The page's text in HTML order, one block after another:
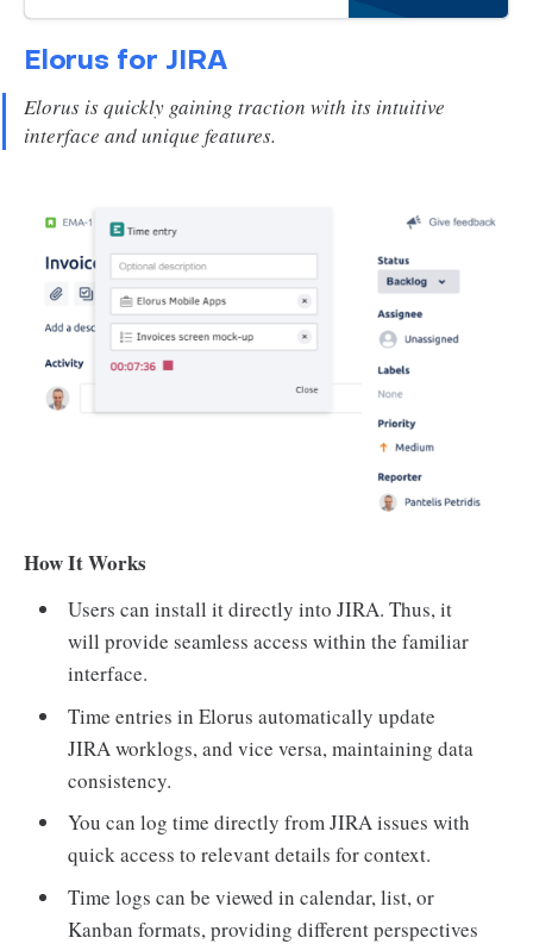
comprehensive guide.
Elorus for JIRA
Elorus is quickly gaining traction with its intuitive
interface and unique features.
How It Works
Users can install it directly into JIRA. Thus, it
will provide seamless access within the familiar
interface.
Time entries in Elorus automatically update
JIRA worklogs, and vice versa, maintaining data
consistency.
You can log time directly from JIRA issues with
quick access to relevant details for context.
Time logs can be viewed in calendar, list, or
Kanban formats, providing different perspectives